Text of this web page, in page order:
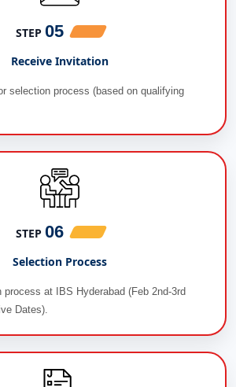
STEP 05
Receive Invitation
selection process (based on qualifying
STEP 06
Selection Process
at IBS Hyderabad (Feb 2nd-3rd
Dates).